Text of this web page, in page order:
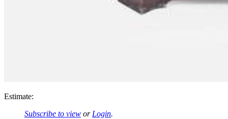
Estimate:
Subscribe to view or Login.